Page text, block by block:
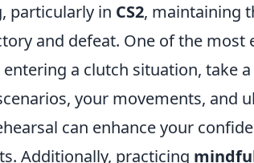
particularly in CS2, maintaining
and defeat. One of the
a clutch situation, take
your movements, and
can enhance your
Additionally, practicing